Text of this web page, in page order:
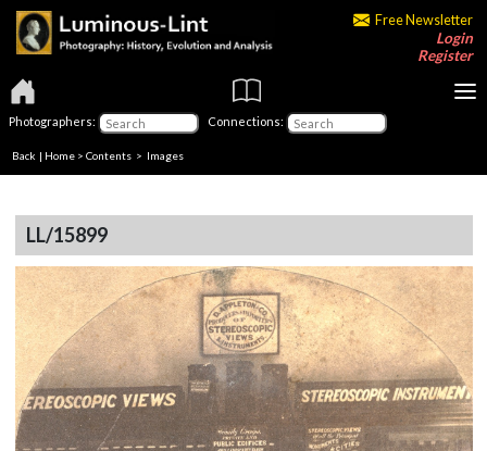
Free Newsletter
Login
Register
Photographers: Connections:
Back | Home > Contents > Images
LL/15899